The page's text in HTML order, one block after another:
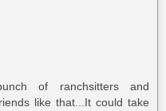
of ranchsitters and
like that...It could take